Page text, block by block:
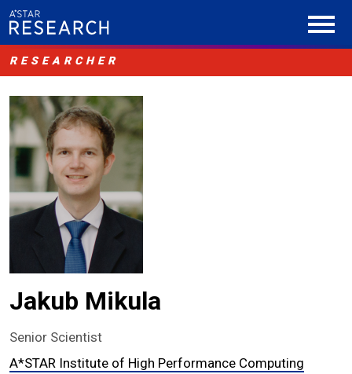
RESEARCHER
Jakub Mikula
Senior Scientist
A*STAR Institute of High Performance Computing